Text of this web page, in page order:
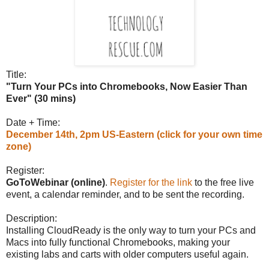
Title:
"Turn Your PCs into Chromebooks, Now Easier Than
Ever" (30 mins)
Date + Time:
December 14th, 2pm US-Eastern (click for your own time
zone)
Register:
GoToWebinar (online). Register for the link to the free live
event, a calendar reminder, and to be sent the recording.
Description:
Installing CloudReady is the only way to turn your PCs and
Macs into fully functional Chromebooks, making your
existing labs and carts with older computers useful again.